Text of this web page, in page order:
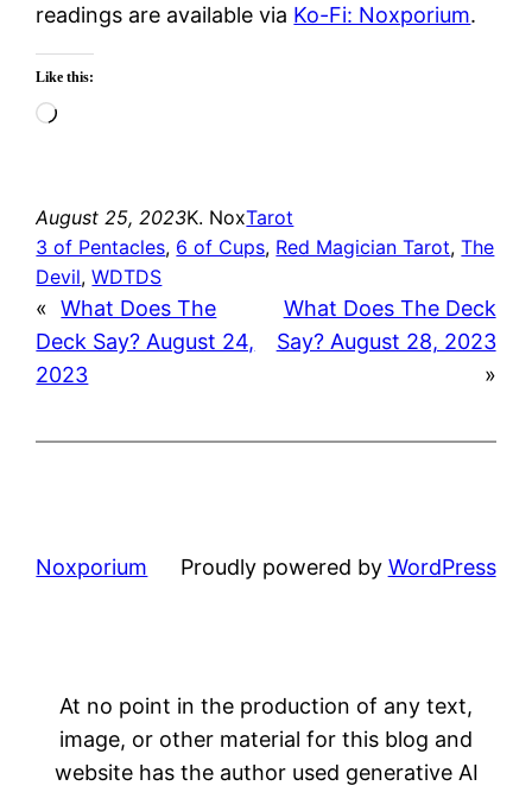
readings are available via Ko-Fi: Noxporium.
Like this:
Loading…
August 25, 2023K. NoxTarot
3 of Pentacles, 6 of Cups, Red Magician Tarot, The
Devil, WDTDS
« What Does The
Deck Say? August 24,
2023
What Does The Deck
Say? August 28, 2023
»
Noxporium Proudly powered by WordPress
At no point in the production of any text,
image, or other material for this blog and
website has the author used generative AI